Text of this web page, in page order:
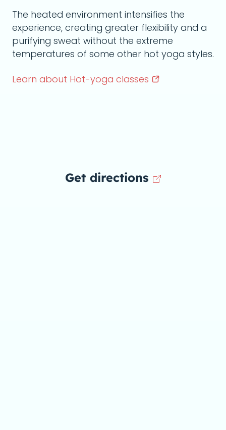
The heated environment intensifies the
experience, creating greater flexibility and a
purifying sweat without the extreme
temperatures of some other hot yoga styles.
Learn about Hot-yoga classes
Get directions